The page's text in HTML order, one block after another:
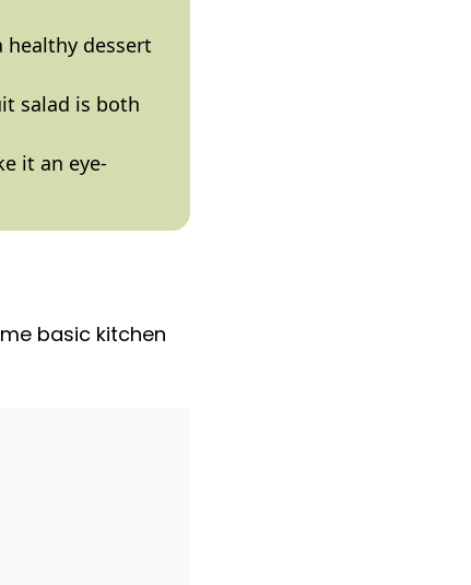
healthy dessert
salad is both
it an eye-
basic kitchen